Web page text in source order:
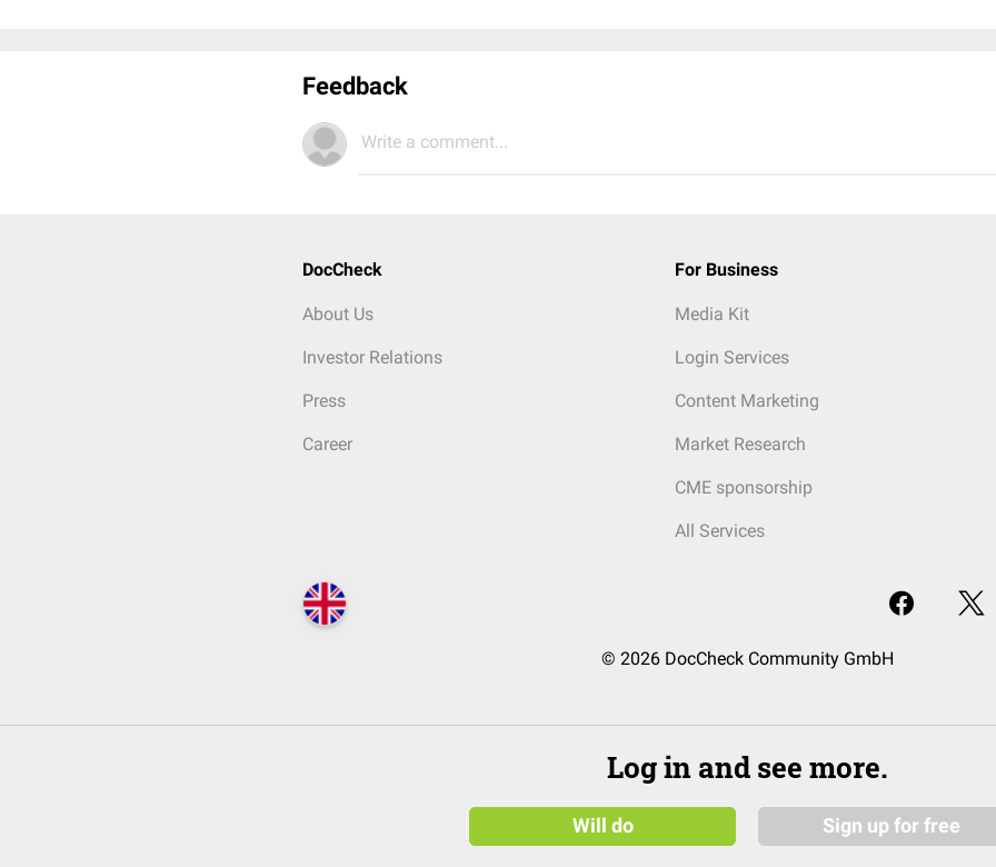
Feedback
Write a comment...
DocCheck
About Us
Investor Relations
Press
Career
For Business
Media Kit
Login Services
Content Marketing
Market Research
CME sponsorship
All Services
© 2026 DocCheck Community GmbH
Log in and see more.
Will do Sign up for free